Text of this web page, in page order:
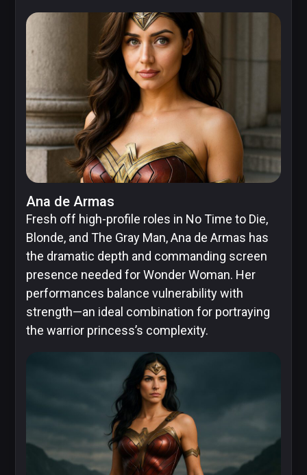
Other
Valiant
Comics
Ana de Armas
Fresh off high-profile roles in No Time to Die,
Blonde, and The Gray Man, Ana de Armas has
the dramatic depth and commanding screen
presence needed for Wonder Woman. Her
performances balance vulnerability with
strength—an ideal combination for portraying
the warrior princess’s complexity.